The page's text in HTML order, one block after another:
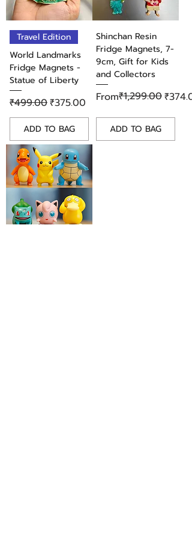
intense drama into your everyday
today!
Travel Edition
World Landmarks
Fridge Magnets -
Statue of Liberty
Regular Price
₹499.00Sale Price
₹375.00
ADD TO BAG
Shinchan Resin
Fridge Magnets, 7-
9cm, Gift for Kids
and Collectors
From
Regular Price
₹1,299.00
Sale Price
ADD TO BAG